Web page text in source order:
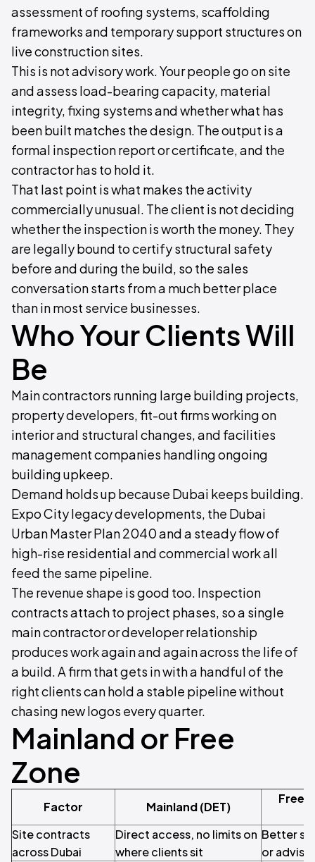
assessment of roofing systems, scaffolding
frameworks and temporary support structures on
live construction sites.
This is not advisory work. Your people go on site
and assess load-bearing capacity, material
integrity, fixing systems and whether what has
been built matches the design. The output is a
formal inspection report or certificate, and the
contractor has to hold it.
That last point is what makes the activity
commercially unusual. The client is not deciding
whether the inspection is worth the money. They
are legally bound to certify structural safety
before and during the build, so the sales
conversation starts from a much better place
than in most service businesses.
Who Your Clients Will
Be
Main contractors running large building projects,
property developers, fit-out firms working on
interior and structural changes, and facilities
management companies handling ongoing
building upkeep.
Demand holds up because Dubai keeps building.
Expo City legacy developments, the Dubai
Urban Master Plan 2040 and a steady flow of
high-rise residential and commercial work all
feed the same pipeline.
The revenue shape is good too. Inspection
contracts attach to project phases, so a single
main contractor or developer relationship
produces work again and again across the life of
a build. A firm that gets in with a handful of the
right clients can hold a stable pipeline without
chasing new logos every quarter.
Mainland or Free
Zone
Factor Mainland (DET)
Free
Site contracts
across Dubai
Direct access, no limits on
where clients sit
Better
or